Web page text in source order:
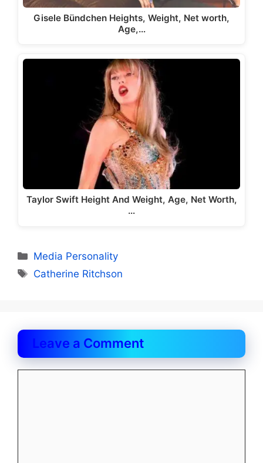
Gisele Bündchen Heights, Weight, Net worth,
Age,…
Taylor Swift Height And Weight, Age, Net Worth,
…
Categories
Media Personality
Tags
Catherine Ritchson
Leave a Comment